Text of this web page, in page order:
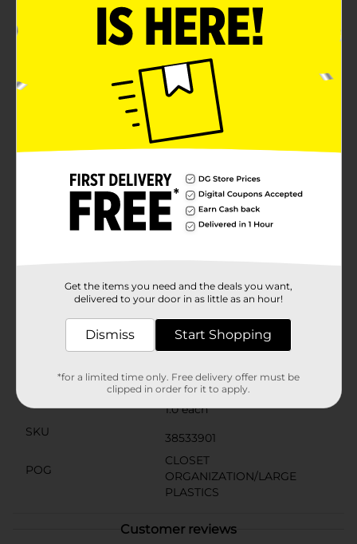
quarts (23.7 liters), making it an ideal size for storing a
variety of items such as seasonal clothing, craft
supplies, office materials, toys, and more. Its
dimensions are carefully crafted to fit on most
shelving units, in closets, under beds, or in any storage
area you choose.Constructed from durable plastic, this
latching box is built to last and protect your items
from dust, moisture, and damage. The sturdy latches
on either side of the lid ensure the box remains
securely closed, while the lid itself is designed to stack
space.The clear body of the tote allows you to quickly
identify the contents without the need to open the
box, saving you time and hassle. The gray lid provides
a subtle and modern touch to your storage, blending
well with any home or office decor.Whether you're
Dollar General is an affordable and effective choice.
Available
In Store
True Living
Product Form
Unit Size
1.0 each
SKU
38533901
POG
CLOSET
ORGANIZATION/LARGE
PLASTICS
Customer reviews
Get the items you need and the deals you want,
delivered to your door in as little as an hour!
Dismiss Start Shopping
*for a limited time only. Free delivery offer must be
clipped in order for it to apply.